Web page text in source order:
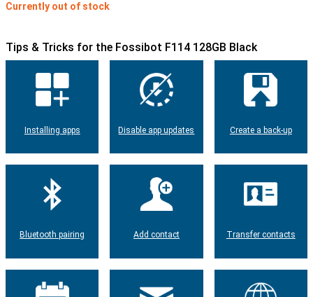
Currently out of stock
Tips & Tricks for the Fossibot F114 128GB Black
Installing apps Disable app updates Create a back-up
Bluetooth pairing Add contact Transfer contacts